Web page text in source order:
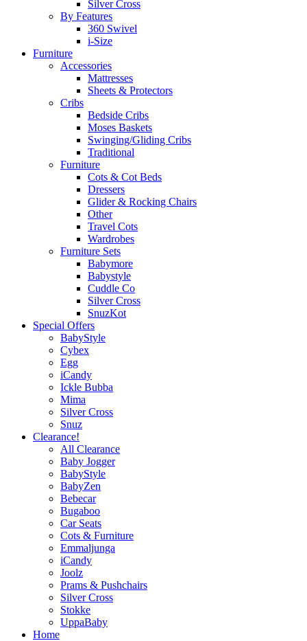
Silver Cross
By Features
360 Swivel
i-Size
Furniture
Accessories
Mattresses
Sheets & Protectors
Cribs
Bedside Cribs
Moses Baskets
Swinging/Gliding Cribs
Traditional
Furniture
Cots & Cot Beds
Dressers
Glider & Rocking Chairs
Other
Travel Cots
Wardrobes
Furniture Sets
Babymore
Babystyle
Cuddle Co
Silver Cross
SnuzKot
Special Offers
BabyStyle
Cybex
Egg
iCandy
Ickle Bubba
Mima
Silver Cross
Snuz
Clearance!
All Clearance
Baby Jogger
BabyStyle
BabyZen
Bebecar
Bugaboo
Car Seats
Cots & Furniture
Emmaljunga
iCandy
Joolz
Prams & Pushchairs
Silver Cross
Stokke
UppaBaby
Home